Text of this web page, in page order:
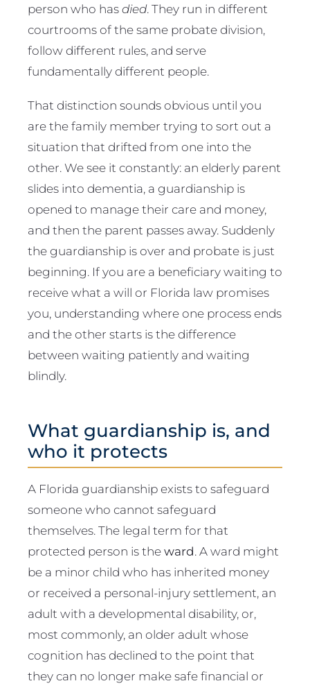
person who hasdied. They run in different
courtrooms of the same probate division,
follow different rules, and serve
fundamentally different people.
That distinction sounds obvious until you
are the family member trying to sort out a
situation that drifted from one into the
other. We see it constantly: an elderly parent
slides into dementia, a guardianship is
opened to manage their care and money,
and then the parent passes away. Suddenly
the guardianship is over and probate is just
beginning. If you are a beneficiary waiting to
receive what a will or Florida law promises
you, understanding where one process ends
and the other starts is the difference
between waiting patiently and waiting
blindly.
What guardianship is, and
who it protects
A Florida guardianship exists to safeguard
someone who cannot safeguard
themselves. The legal term for that
protected person is theward. A ward might
be a minor child who has inherited money
or received a personal-injury settlement, an
adult with a developmental disability, or,
most commonly, an older adult whose
cognition has declined to the point that
they can no longer make safe financial or